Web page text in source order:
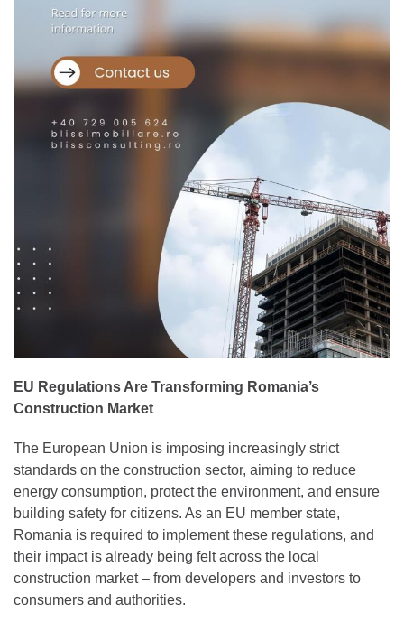
EU Regulations Are Transforming Romania’s
Construction Market
The European Union is imposing increasingly strict
standards on the construction sector, aiming to reduce
energy consumption, protect the environment, and ensure
building safety for citizens. As an EU member state,
Romania is required to implement these regulations, and
their impact is already being felt across the local
construction market – from developers and investors to
consumers and authorities.